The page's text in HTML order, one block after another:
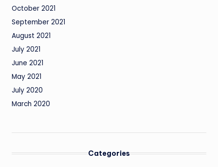
October 2021
September 2021
August 2021
July 2021
June 2021
May 2021
July 2020
March 2020
Categories